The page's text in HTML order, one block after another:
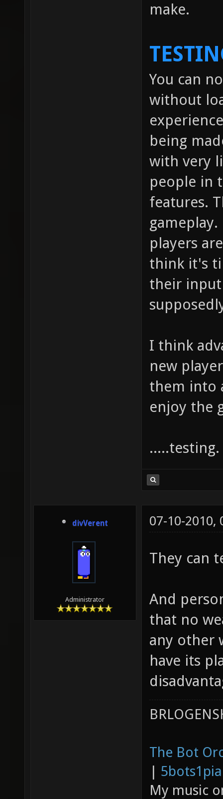
make.
You can
without
being
with very
people in
features.
players
think it's
their input
I think
new
them into
enjoy the
divVerent
Administrator
07-10-2010,
They can
And
that no
any other
have its
The Bot
|
My music